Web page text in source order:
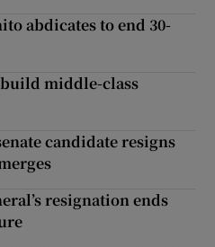
abdicates to end 30-
middle-class
candidate resigns
resignation ends